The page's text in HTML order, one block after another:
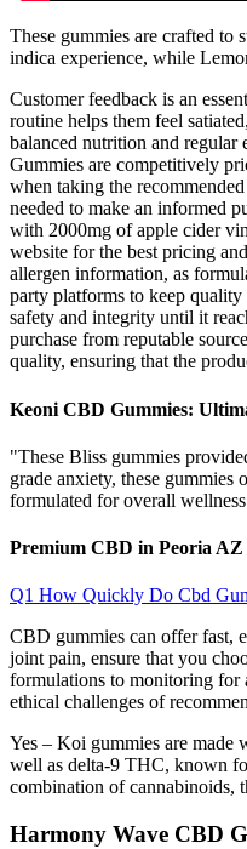
These gummies are crafted to
indica experience, while
Customer feedback is an
routine helps them feel
balanced nutrition and
Gummies are competitively
when taking the
needed to make an informed
with 2000mg of apple cider
website for the best pricing
allergen information, as
party platforms to keep
safety and integrity until it
purchase from reputable
quality, ensuring that the
Keoni CBD Gummies:
"These Bliss gummies
grade anxiety, these
formulated for overall
Premium CBD in Peoria
Q1 How Quickly Do Cbd
CBD gummies can offer fast,
joint pain, ensure that you
formulations to monitoring for
ethical challenges of
Yes – Koi gummies are made
well as delta-9 THC, known
combination of cannabinoids,
Harmony Wave CBD